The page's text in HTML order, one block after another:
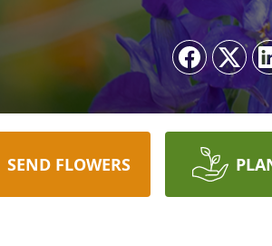
SEND FLOWERS